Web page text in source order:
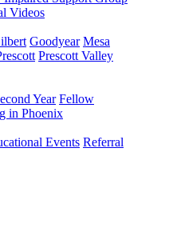
Videos
Goodyear Mesa
Prescott Valley
Year Fellow
in Phoenix
Events Referral